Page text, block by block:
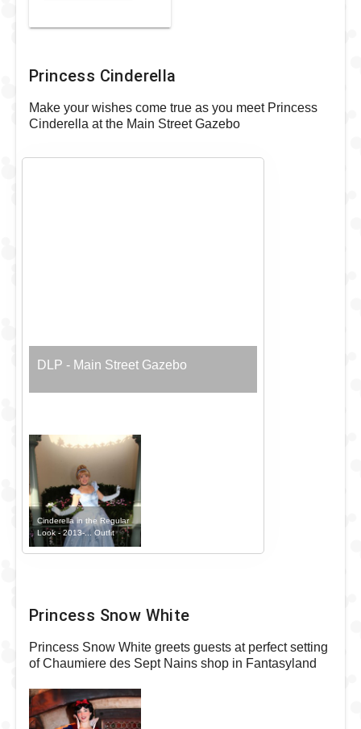
Princess Cinderella
Make your wishes come true as you meet Princess
Cinderella at the Main Street Gazebo
DLP - Main Street Gazebo
Cinderella in the Regular
Look - 2013-... Outfit
Princess Snow White
Princess Snow White greets guests at perfect setting
of Chaumiere des Sept Nains shop in Fantasyland